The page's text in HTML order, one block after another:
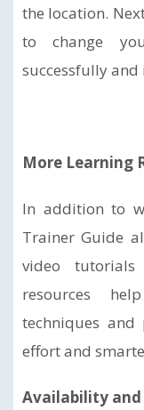
the location.
to change
successfully
More Learning
In addition to
Trainer Guide
video
resources
techniques
effort and
Availability and